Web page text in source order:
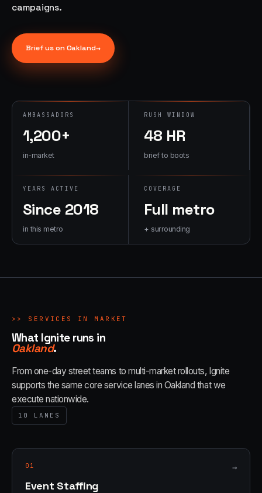
ALL
→
Branded merch,
fulfillment
campaigns.
Brief us onOakland→
AMBASSADORS
1,200+
in-market
RUSH WINDOW
48 HR
brief to boots
YEARS ACTIVE
Since 2018
in this metro
COVERAGE
Full metro
+ surrounding
>> SERVICES IN MARKET
What Ignite runs in
Oakland.
From one-day street teams to multi-market rollouts, Ignite
supports the same core service lanes in Oakland that we
execute nationwide.
10 LANES
01 →
Event Staffing